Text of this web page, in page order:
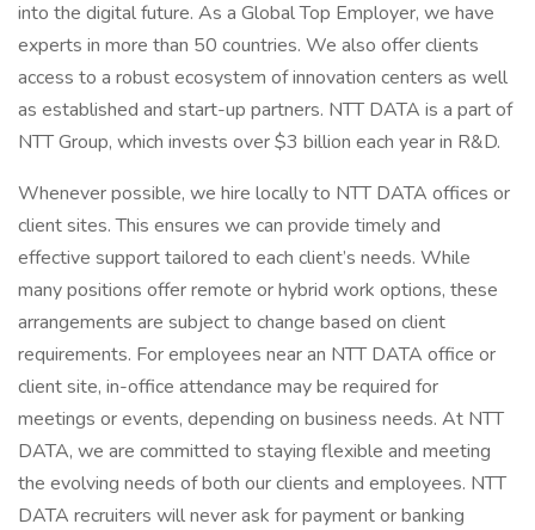
into the digital future. As a Global Top Employer, we have
experts in more than 50 countries. We also offer clients
access to a robust ecosystem of innovation centers as well
as established and start-up partners. NTT DATA is a part of
NTT Group, which invests over $3 billion each year in R&D.
Whenever possible, we hire locally to NTT DATA offices or
client sites. This ensures we can provide timely and
effective support tailored to each client’s needs. While
many positions offer remote or hybrid work options, these
arrangements are subject to change based on client
requirements. For employees near an NTT DATA office or
client site, in-office attendance may be required for
meetings or events, depending on business needs. At NTT
DATA, we are committed to staying flexible and meeting
the evolving needs of both our clients and employees. NTT
DATA recruiters will never ask for payment or banking